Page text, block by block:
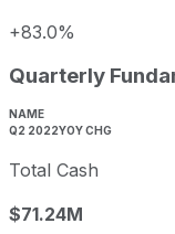
+83.0%
Quarterly
NAME
Q2 2022YOY CHG
Total Cash
$71.24M